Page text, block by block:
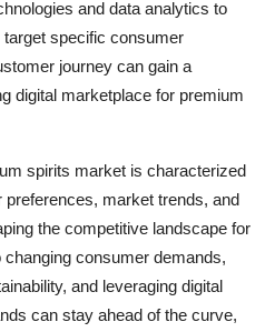
and data analytics to
specific consumer
journey can gain a
digital marketplace for premium
spirits market is characterized
market trends, and
the competitive landscape for
consumer demands,
and leveraging digital
can stay ahead of the curve,